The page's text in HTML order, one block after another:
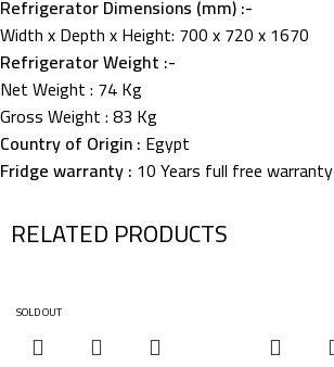
Refrigerator Dimensions (mm) :-
Width x Depth x Height: 700 x 720 x 1670
Refrigerator Weight :-
Net Weight : 74 Kg
Gross Weight : 83 Kg
Country of Origin : Egypt
Fridge warranty : 10 Years full free warranty
RELATED PRODUCTS
SOLD OUT